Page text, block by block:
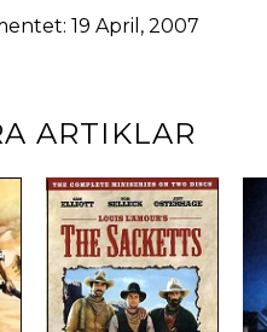
19 April, 2007
ARTIKLAR